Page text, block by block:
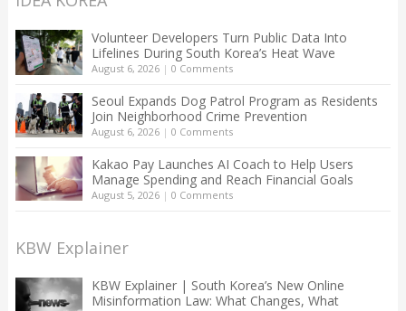
Volunteer Developers Turn Public Data Into
Lifelines During South Korea’s Heat Wave
August 6, 2026| 0 Comments
Seoul Expands Dog Patrol Program as Residents
Join Neighborhood Crime Prevention
August 6, 2026| 0 Comments
Kakao Pay Launches AI Coach to Help Users
Manage Spending and Reach Financial Goals
August 5, 2026| 0 Comments
KBW Explainer
KBW Explainer | South Korea’s New Online
Misinformation Law: What Changes, What